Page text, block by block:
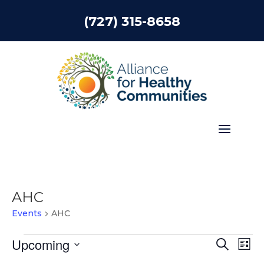
(727) 315-8658
AHC
Events AHC
Events
Events
Search
List
Upcoming